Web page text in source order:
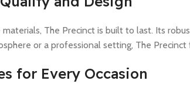
The Precinct is built to last. Its
or a professional setting, The
for Every Occasion